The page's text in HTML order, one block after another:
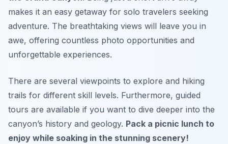
makes it an easy getaway for solo travelers seeking
adventure. The breathtaking views will leave you in
awe, offering countless photo opportunities and
unforgettable experiences.
There are several viewpoints to explore and hiking
trails for different skill levels. Furthermore, guided
tours are available if you want to dive deeper into the
canyon’s history and geology. Pack a picnic lunch to
enjoy while soaking in the stunning scenery!